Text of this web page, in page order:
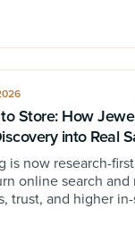
Store: How
into Real
is now research-
online search
trust, and higher